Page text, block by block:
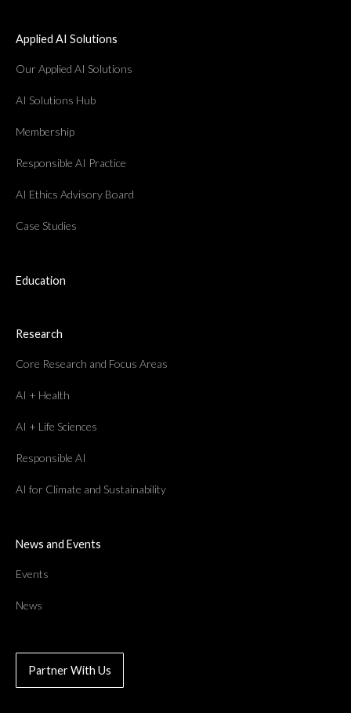
Applied AI Solutions
Our Applied AI Solutions
AI Solutions Hub
Membership
Responsible AI Practice
AI Ethics Advisory Board
Case Studies
Education
Research
Core Research and Focus Areas
AI + Health
AI + Life Sciences
Responsible AI
AI for Climate and Sustainability
News and Events
Events
News
Partner With Us